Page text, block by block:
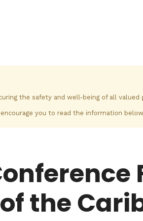
the safety and well-being of all
encourage you to read the information
of the